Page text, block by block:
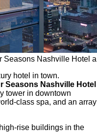
Seasons Nashville Hotel
hotel in town.
Seasons Nashville Hotel
tower in downtown
class spa, and an array
rise buildings in the